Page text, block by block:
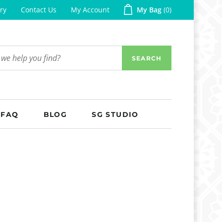
Contact Us My Account My Bag 0
SEARCH
FAQ BLOG SG STUDIO